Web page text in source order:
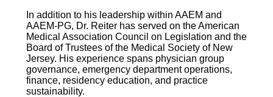
In addition to his leadership within AAEM and
AAEM-PG, Dr. Reiter has served on the American
Medical Association Council on Legislation and the
Board of Trustees of the Medical Society of New
Jersey. His experience spans physician group
governance, emergency department operations,
finance, residency education, and practice
sustainability.